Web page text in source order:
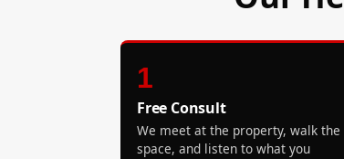
1
Free Consult
We meet at the property, walk the
space, and listen to what you